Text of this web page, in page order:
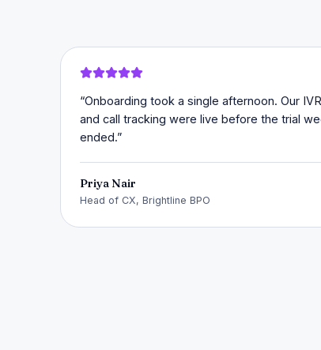
“Onboarding took a single afternoon. Our IVR
and call tracking were live before the trial
ended.”
Priya Nair
Head of CX, Brightline BPO